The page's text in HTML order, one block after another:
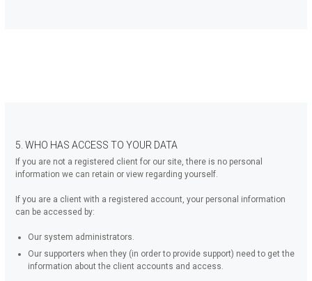
5. WHO HAS ACCESS TO YOUR DATA
If you are not a registered client for our site, there is no personal
information we can retain or view regarding yourself.
If you are a client with a registered account, your personal information
can be accessed by:
Our system administrators.
Our supporters when they (in order to provide support) need to get the
information about the client accounts and access.